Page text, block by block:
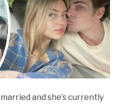
and she’s currently